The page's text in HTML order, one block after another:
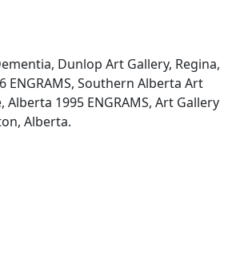
Dunlop Art Gallery, Regina,
ENGRAMS, Southern Alberta Art
Alberta 1995 ENGRAMS, Art Gallery
Alberta.